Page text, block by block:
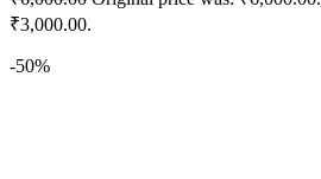
₹3,000.00.
-50%